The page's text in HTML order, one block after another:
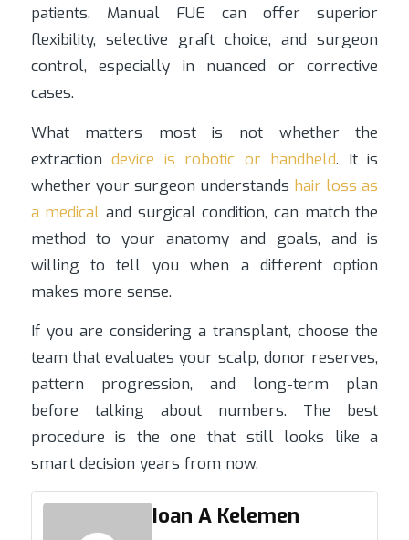
patients. Manual FUE can offer superior
flexibility, selective graft choice, and surgeon
control, especially in nuanced or corrective
cases.
What matters most is not whether the
extractiondevice is robotic or handheld. It is
whether your surgeon understands hair loss as
a medical and surgical condition, can match the
method to your anatomy and goals, and is
willing to tell you when a different option
makes more sense.
If you are considering a transplant, choose the
team that evaluates your scalp, donor reserves,
pattern progression, and long-term plan
before talking about numbers. The best
procedure is the one that still looks like a
smart decision years from now.
Ioan A Kelemen